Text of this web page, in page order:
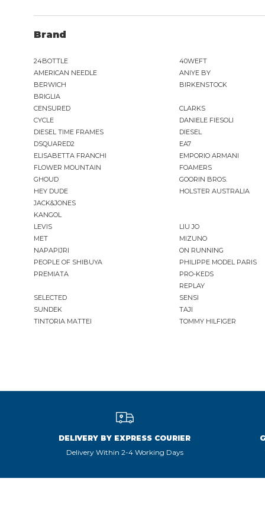
GASSA D'AMANTE
GOORIN BROS.
GRIFONI
GUESS
HOLSTER AUSTRALIA
HTC LOS ANGELES
inDigo
JACK&JONES
JOHN RICHMOND
KANGOL
LEE
Brand
24BOTTLE 40WEFT
AMERICAN NEEDLE
ANIYE BY
BERWICH
BIRKENSTOCK
BRIGLIA
CENSURED
CLARKS
CYCLE
DANIELE FIESOLI
DIESEL TIME FRAMES
DIESEL
DSQUARED2
EA7
ELISABETTA FRANCHI
EMPORIO ARMANI
FLOWER MOUNTAIN
FOAMERS
GHOUD
GOORIN BROS.
HEY DUDE
HOLSTER AUSTRALIA
JACK&JONES
KANGOL
LEVIS
LIU JO
MET
MIZUNO
NAPAPIJRI
ON RUNNING
PEOPLE OF SHIBUYA
PHILIPPE MODEL PARIS
PREMIATA
PRO-KEDS
REPLAY
SELECTED
SENSI
SUNDEK
TAJI
TINTORIA MATTEI
TOMMY HILFIGER
DELIVERY BY EXPRESS COURIER
Delivery Within 2-4 Working Days